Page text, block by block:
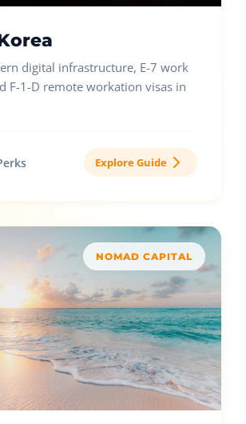
digital infrastructure, E-7 work
F-1-D remote workation visas in
Explore Guide
NOMAD CAPITAL